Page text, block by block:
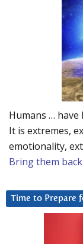
Humans … have
It is extremes,
emotionality,
Bring them
Time to Prepare